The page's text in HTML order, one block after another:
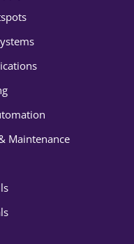
Maintenance